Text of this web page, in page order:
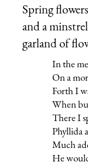
Spring
and a
garland of
In the
On a
Forth I
When
There I
Phyllida
Much
He